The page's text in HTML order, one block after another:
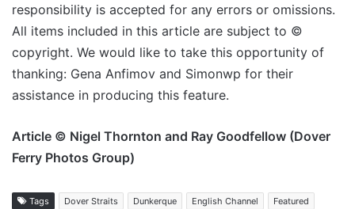
responsibility is accepted for any errors or omissions.
All items included in this article are subject to ©
copyright. We would like to take this opportunity of
thanking: Gena Anfimov and Simonwp for their
assistance in producing this feature.
Article © Nigel Thornton and Ray Goodfellow (Dover
Ferry Photos Group)
Tags Dover Straits Dunkerque English Channel
Featured